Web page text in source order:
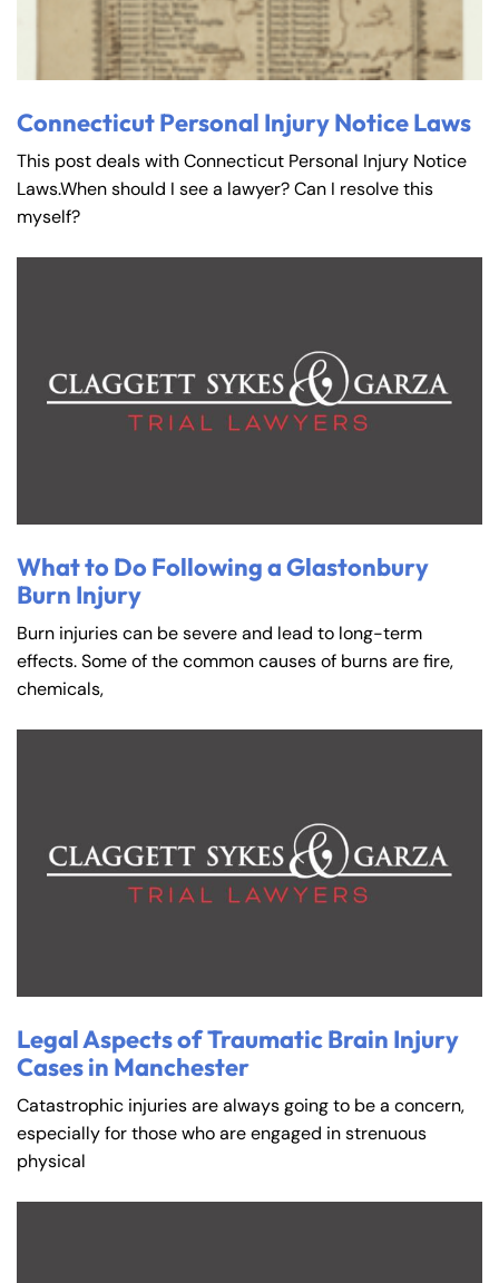
Connecticut Personal Injury Notice Laws
This post deals with Connecticut Personal Injury Notice
Laws.When should I see a lawyer? Can I resolve this
myself?
What to Do Following a Glastonbury
Burn Injury
Burn injuries can be severe and lead to long-term
effects. Some of the common causes of burns are fire,
chemicals,
Legal Aspects of Traumatic Brain Injury
Cases in Manchester
Catastrophic injuries are always going to be a concern,
especially for those who are engaged in strenuous
physical